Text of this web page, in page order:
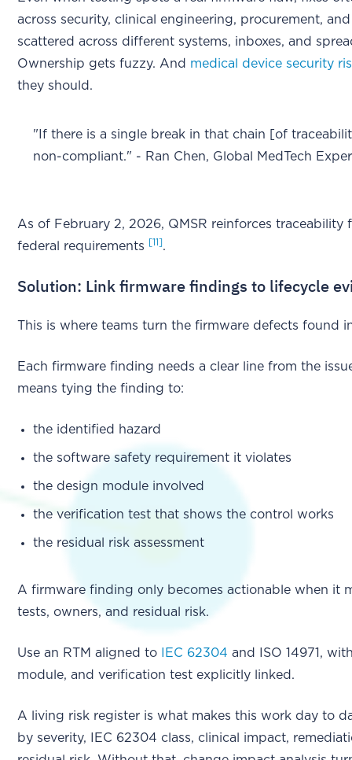
across security, clinical engineering, procurement,
scattered across different systems, inboxes, and
Ownership gets fuzzy. And medical device security
they should.
"If there is a single break in that chain [of
non-compliant." - Ran Chen, Global MedTech
As of February 2, 2026, QMSR reinforces
federal requirements
[11].
Solution: Link firmware findings to lifecycle
This is where teams turn the firmware defects found
Each firmware finding needs a clear line from the
means tying the finding to:
the identified hazard
the software safety requirement it violates
the design module involved
the verification test that shows the control works
the residual risk assessment
A firmware finding only becomes actionable when it
tests, owners, and residual risk.
Use an RTM aligned to IEC 62304 and ISO 14971,
module, and verification test explicitly linked.
A living risk register is what makes this work day to
by severity, IEC 62304 class, clinical impact,